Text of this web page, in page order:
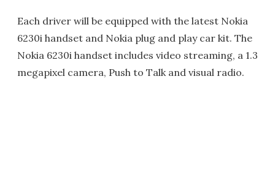
Each driver will be equipped with the latest Nokia
6230i handset and Nokia plug and play car kit. The
Nokia 6230i handset includes video streaming, a 1.3
megapixel camera, Push to Talk and visual radio.